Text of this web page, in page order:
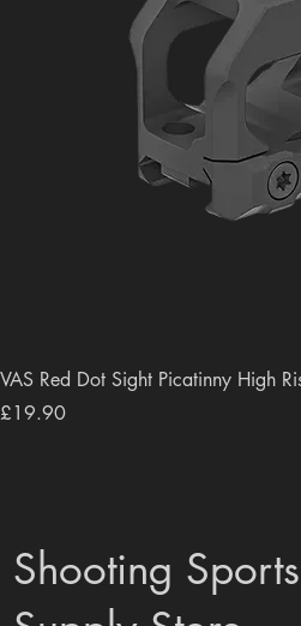
VAS Red Dot Sight Picatinny High
Price
£19.90
Shooting